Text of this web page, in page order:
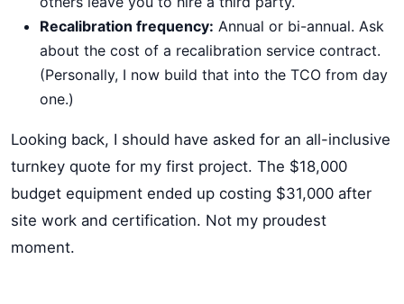
Recalibration frequency: Annual or bi-annual. Ask
about the cost of a recalibration service contract.
(Personally, I now build that into the TCO from day
one.)
Looking back, I should have asked for an all-inclusive
turnkey quote for my first project. The $18,000
budget equipment ended up costing $31,000 after
site work and certification. Not my proudest
moment.